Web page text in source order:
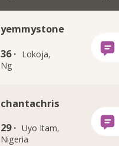
yemmystone
36 ·
Lokoja,
Ng
chantachris
29 · Uyo Itam,
Nigeria